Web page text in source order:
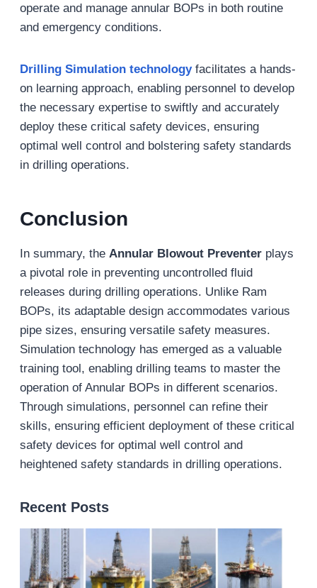
operate and manage annular BOPs in both routine
and emergency conditions.
Drilling Simulationtechnologyfacilitates a hands-
on learning approach, enabling personnel to develop
the necessary expertise to swiftly and accurately
deploy these critical safety devices, ensuring
optimal well control and bolstering safety standards
in drilling operations.
Conclusion
In summary, the Annular Blowout Preventer plays
a pivotal role in preventing uncontrolled fluid
releases during drilling operations. Unlike Ram
BOPs, its adaptable design accommodates various
pipe sizes, ensuring versatile safety measures.
Simulation technology has emerged as a valuable
training tool, enabling drilling teams to master the
operation of Annular BOPs in different scenarios.
Through simulations, personnel can refine their
skills, ensuring efficient deployment of these critical
safety devices for optimal well control and
heightened safety standards in drilling operations.
Recent Posts